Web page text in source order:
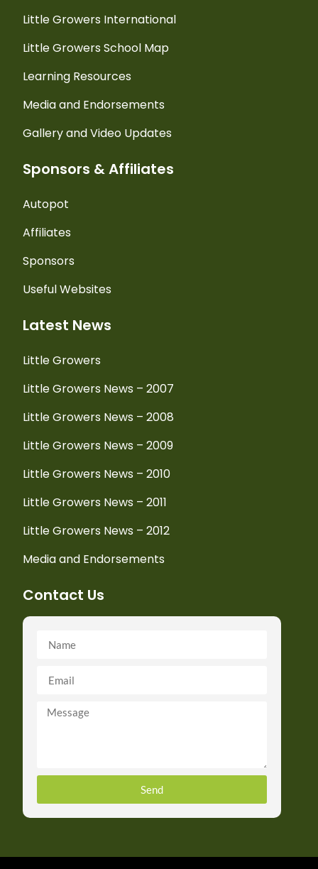
Little Growers International
Little Growers School Map
Learning Resources
Media and Endorsements
Gallery and Video Updates
Sponsors & Affiliates
Autopot
Affiliates
Sponsors
Useful Websites
Latest News
Little Growers
Little Growers News – 2007
Little Growers News – 2008
Little Growers News – 2009
Little Growers News – 2010
Little Growers News – 2011
Little Growers News – 2012
Media and Endorsements
Contact Us
Send